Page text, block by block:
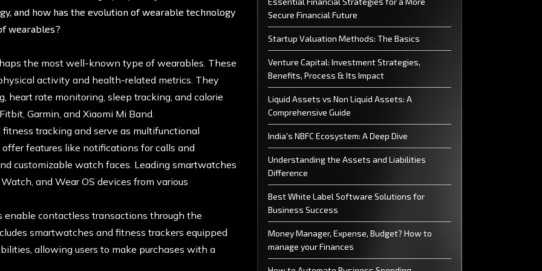
and how has the evolution of wearable technology
wearables?
the most well-known type of wearables. These
activity and health-related metrics. They
heart rate monitoring, sleep tracking, and calorie
Garmin, and Xiaomi Mi Band.
tracking and serve as multifunctional
features like notifications for calls and
customizable watch faces. Leading smartwatches
and Wear OS devices from various
contactless transactions through the
smartwatches and fitness trackers equipped
allowing users to make purchases with a
Secure Financial Future
Startup Valuation Methods: The Basics
Venture Capital: Investment Strategies,
Benefits, Process & Its Impact
Liquid Assets vs Non Liquid Assets: A
Comprehensive Guide
India's NBFC Ecosystem: A Deep Dive
Understanding the Assets and Liabilities
Difference
Best White Label Software Solutions for
Business Success
Money Manager, Expense, Budget? How to
manage your Finances